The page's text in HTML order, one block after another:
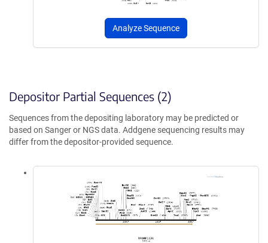
Analyze Sequence
Depositor Partial Sequences (2)
Sequences from the depositing laboratory may be predicted or
based on Sanger or NGS data. Addgene sequencing results may
differ from the depositor-provided sequence.